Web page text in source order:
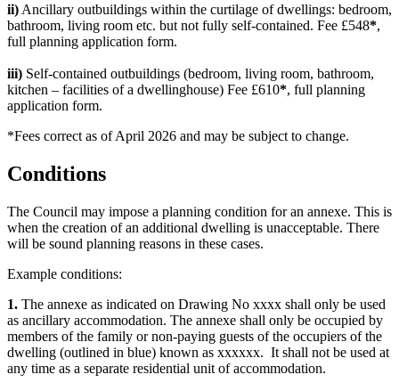
ii) Ancillary outbuildings within the curtilage of dwellings: bedroom,
bathroom, living room etc. but not fully self-contained. Fee £548*,
full planning application form.
iii) Self-contained outbuildings (bedroom, living room, bathroom,
kitchen – facilities of a dwellinghouse) Fee £610*, full planning
application form.
*Fees correct as of April 2026 and may be subject to change.
Conditions
The Council may impose a planning condition for an annexe. This is
when the creation of an additional dwelling is unacceptable. There
will be sound planning reasons in these cases.
Example conditions:
1. The annexe as indicated on Drawing No xxxx shall only be used
as ancillary accommodation. The annexe shall only be occupied by
members of the family or non-paying guests of the occupiers of the
dwelling (outlined in blue) known as xxxxxx. It shall not be used at
any time as a separate residential unit of accommodation.